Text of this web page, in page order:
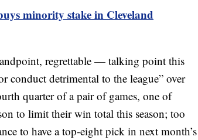
minority stake in Cleveland
regrettable — talking point this
conduct detrimental to the league” over
quarter of a pair of games, one of
to limit their win total this season; too
to have a top-eight pick in next month’s